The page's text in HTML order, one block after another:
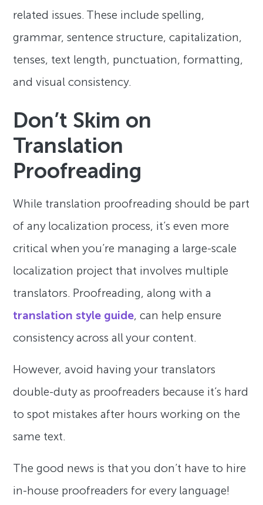
related issues. These include spelling,
grammar, sentence structure, capitalization,
tenses, text length, punctuation, formatting,
and visual consistency.
Don’t Skim on
Translation
Proofreading
While translation proofreading should be part
of any localization process, it’s even more
critical when you’re managing a large-scale
localization project that involves multiple
translators. Proofreading, along with a
translation style guide, can help ensure
consistency across all your content.
However, avoid having your translators
double-duty as proofreaders because it’s hard
to spot mistakes after hours working on the
same text.
The good news is that you don’t have to hire
in-house proofreaders for every language!